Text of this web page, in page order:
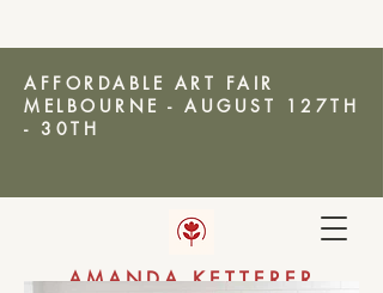
AFFORDABLE ART FAIR
MELBOURNE - AUGUST 127TH
- 30TH
AMANDA KETTERER